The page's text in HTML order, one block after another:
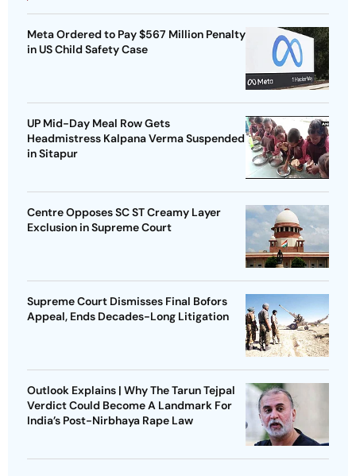
Meta Ordered to Pay $567 Million Penalty
in US Child Safety Case
UP Mid-Day Meal Row Gets
Headmistress Kalpana Verma Suspended
in Sitapur
Centre Opposes SC ST Creamy Layer
Exclusion in Supreme Court
Supreme Court Dismisses Final Bofors
Appeal, Ends Decades-Long Litigation
Outlook Explains | Why The Tarun Tejpal
Verdict Could Become A Landmark For
India’s Post-Nirbhaya Rape Law